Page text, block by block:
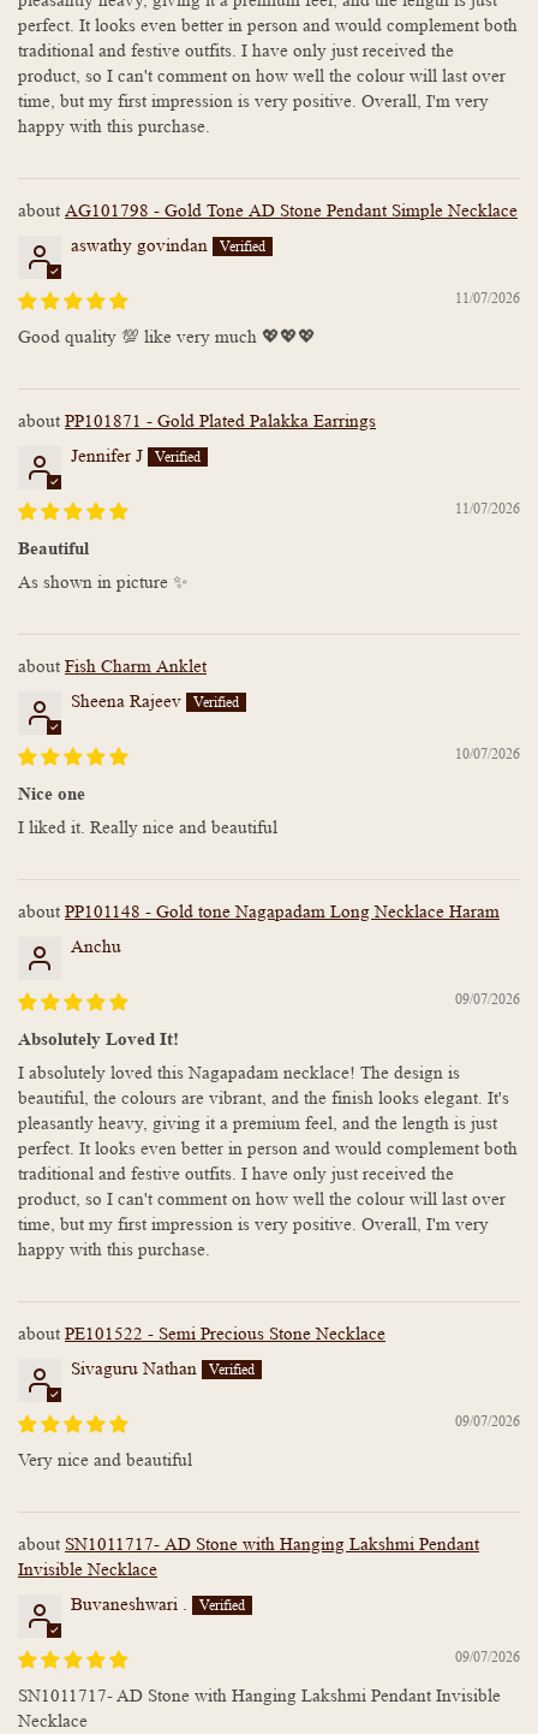
perfect. It looks even better in person and would complement both
traditional and festive outfits. I have only just received the
product, so I can't comment on how well the colour will last over
time, but my first impression is very positive. Overall, I'm very
happy with this purchase.
AG101798 - Gold Tone AD Stone Pendant Simple Necklace
aswathy govindan
11/07/2026
Good quality 💯 like very much 💖💖💖
PP101871 - Gold Plated Palakka Earrings
Jennifer J
11/07/2026
Beautiful
As shown in picture ✨
Fish Charm Anklet
Sheena Rajeev
10/07/2026
Nice one
I liked it. Really nice and beautiful
PP101148 - Gold tone Nagapadam Long Necklace Haram
Anchu
09/07/2026
Absolutely Loved It!
I absolutely loved this Nagapadam necklace! The design is
beautiful, the colours are vibrant, and the finish looks elegant. It's
pleasantly heavy, giving it a premium feel, and the length is just
perfect. It looks even better in person and would complement both
traditional and festive outfits. I have only just received the
product, so I can't comment on how well the colour will last over
time, but my first impression is very positive. Overall, I'm very
happy with this purchase.
PE101522 - Semi Precious Stone Necklace
Sivaguru Nathan
09/07/2026
Very nice and beautiful
SN1011717- AD Stone with Hanging Lakshmi Pendant
Invisible Necklace
Buvaneshwari .
09/07/2026
SN1011717- AD Stone with Hanging Lakshmi Pendant Invisible
Necklace